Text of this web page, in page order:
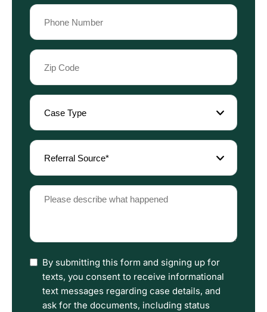
Phone
(Required)
Zip
Code
(Required)
Case
Type
(Required)
Referral
Source
(Required)
Please
describe
happened
I
have
read
the
By submitting this form and signing up for
texts, you consent to receive informational
text messages regarding case details, and
ask for the documents, including status